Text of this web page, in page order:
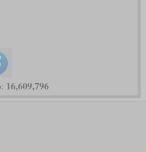
16,609,796